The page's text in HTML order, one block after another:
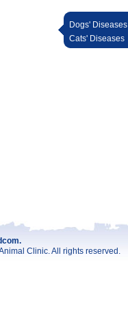
Dogs' Diseases
Cats' Diseases
.
Clinic. All rights reserved.